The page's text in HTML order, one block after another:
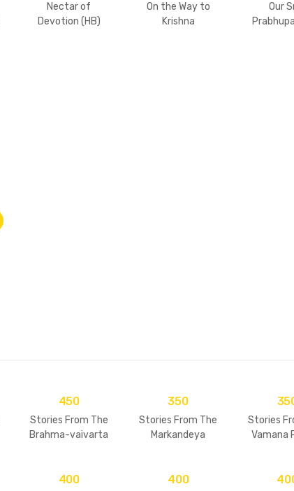
Nectar of
Devotion (HB)
On the Way to
Krishna
Our
450
Stories From The
Brahma-vaivarta
350
Stories From The
Markandeya
Stories
Vamana
400 400